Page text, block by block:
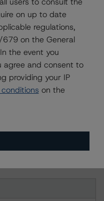
trends and ratings are
or on this industry,
or contact us at
Suite 700
on up to date
regulations,
on the General
the event you
agree and consent to
providing your IP
on the